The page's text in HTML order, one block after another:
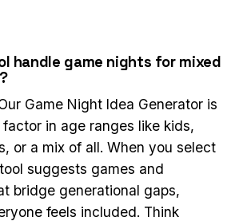
handle game nights for mixed
Game Night Idea Generator is
in age ranges like kids,
or a mix of all. When you select
tool suggests games and
bridge generational gaps,
feels included. Think